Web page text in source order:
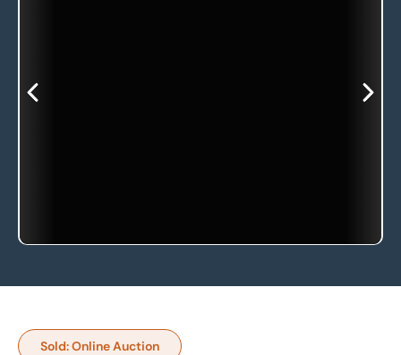
Sold: Online Auction